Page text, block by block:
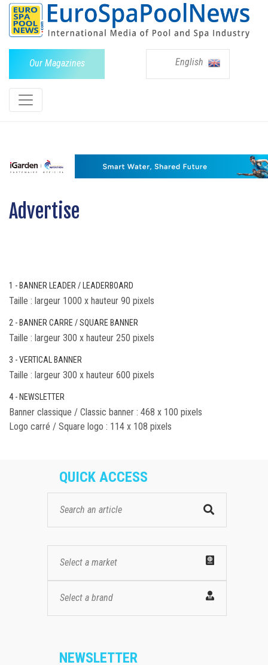
Our Magazines English
Advertise
1 - BANNER LEADER / LEADERBOARD
Taille : largeur 1000 x hauteur 90 pixels
2 - BANNER CARRE / SQUARE BANNER
Taille : largeur 300 x hauteur 250 pixels
3 - VERTICAL BANNER
Taille : largeur 300 x hauteur 600 pixels
4 - NEWSLETTER
Banner classique / Classic banner : 468 x 100 pixels
Logo carré / Square logo : 114 x 108 pixels
QUICK ACCESS
Select a market
Select a brand
NEWSLETTER